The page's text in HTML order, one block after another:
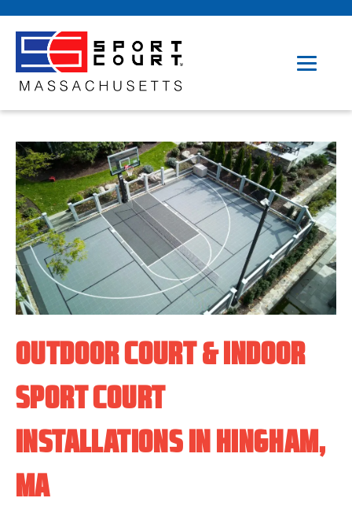
OUTDOOR COURT & INDOOR
SPORT COURT
INSTALLATIONS IN HINGHAM,
MA